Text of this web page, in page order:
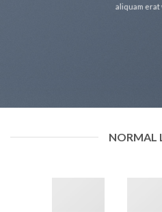
aliquam erat
NORMAL